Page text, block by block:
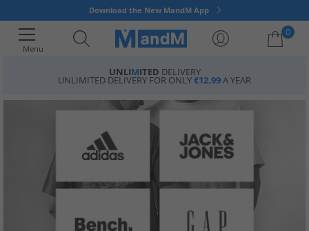
Download the New MandM App
Menu
0
Your shopping bag is currently empty
UNLIMITED DELIVERY
UNLIMITED DELIVERY FOR ONLY€12.99A YEAR